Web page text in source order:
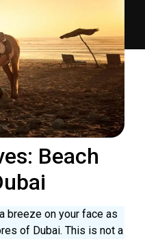
Beach
breeze on your face as
of Dubai. This is not a